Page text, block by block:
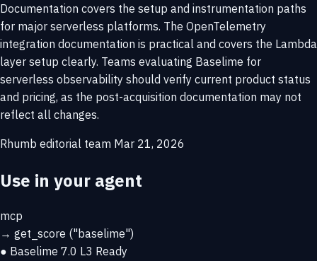
Documentation covers the setup and instrumentation paths
for major serverless platforms. The OpenTelemetry
integration documentation is practical and covers the Lambda
layer setup clearly. Teams evaluating Baselime for
serverless observability should verify current product status
and pricing, as the post-acquisition documentation may not
reflect all changes.
Rhumb editorial team Mar 21, 2026
Use in your agent
mcp
→ get_score ("baselime")
● Baselime 7.0 L3 Ready